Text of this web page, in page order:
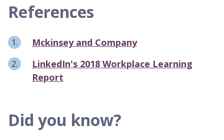
References
Mckinsey and Company
LinkedIn's 2018 Workplace Learning
Report
Did you know?